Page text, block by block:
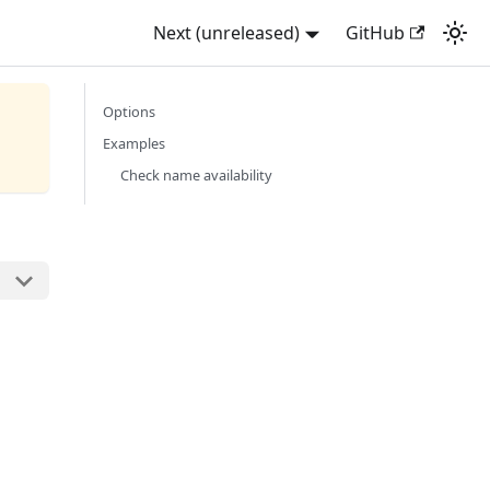
Next (unreleased) GitHub
Options
Examples
Check name availability